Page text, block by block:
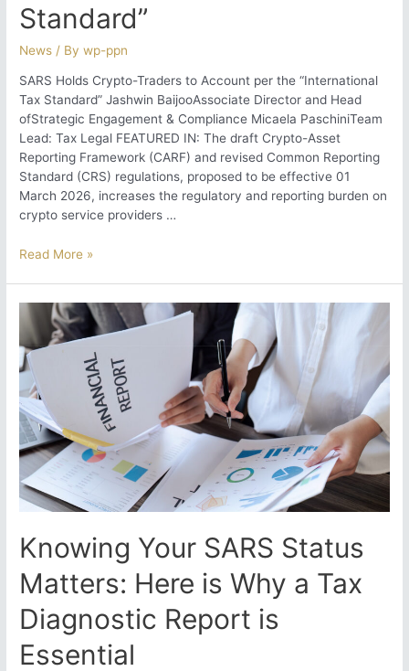
Standard”
News / Bywp-ppn
SARS Holds Crypto-Traders to Account per the “International
Tax Standard” Jashwin BaijooAssociate Director and Head
ofStrategic Engagement & Compliance Micaela PaschiniTeam
Lead: Tax Legal FEATURED IN: The draft Crypto-Asset
Reporting Framework (CARF) and revised Common Reporting
Standard (CRS) regulations, proposed to be effective 01
March 2026, increases the regulatory and reporting burden on
crypto service providers …
SARS
Traders
to
Account
per
the “International
Tax
Standard”
Read More »
Knowing Your SARS Status
Matters: Here is Why a Tax
Diagnostic Report is
Essential